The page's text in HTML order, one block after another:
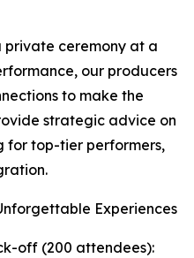
private ceremony at a
our producers
to make the
strategic advice on
for top-tier performers,
Experiences
off (200 attendees):